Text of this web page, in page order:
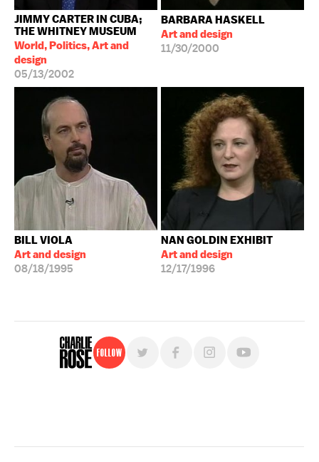
JIMMY CARTER IN CUBA;
THE WHITNEY MUSEUM
World, Politics, Art and
design
05/13/2002
BARBARA HASKELL
Art and design
11/30/2000
BILL VIOLA
Art and design
08/18/1995
NAN GOLDIN EXHIBIT
Art and design
12/17/1996
Follow